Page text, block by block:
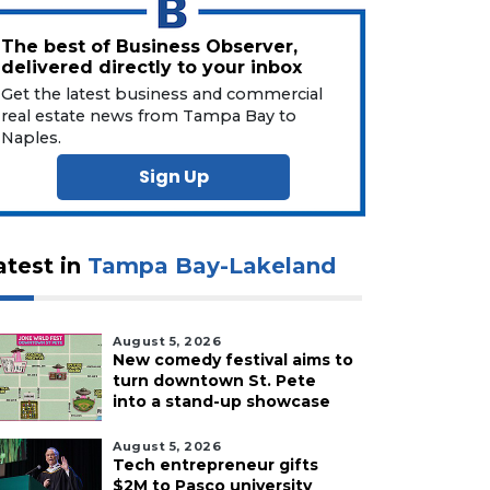
The best of Business Observer,
delivered directly to your inbox
Get the latest business and commercial
real estate news from Tampa Bay to
Naples.
Sign Up
in Tampa Bay-Lakeland
August 5, 2026
New comedy festival aims to
turn downtown St. Pete
into a stand-up showcase
August 5, 2026
Tech entrepreneur gifts
$2M to Pasco university